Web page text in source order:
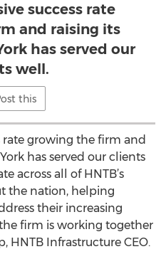
success rate
and raising its
has served our
well.
this
rate growing the firm and
has served our clients
across all of HNTB’s
the nation, helping
their increasing
firm is working together
HNTB Infrastructure CEO.